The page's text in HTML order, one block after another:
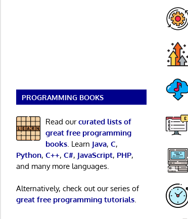
PROGRAMMING BOOKS
Read ourcurated lists of
great free programming
books. Learn Java, C,
Python, C++, C#, JavaScript, PHP,
and many more languages.
Alternatively, check out our series of
great free programming tutorials.